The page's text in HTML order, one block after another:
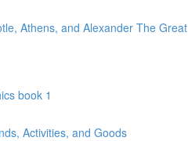
Athens, and Alexander The Great
book 1
Activities, and Goods